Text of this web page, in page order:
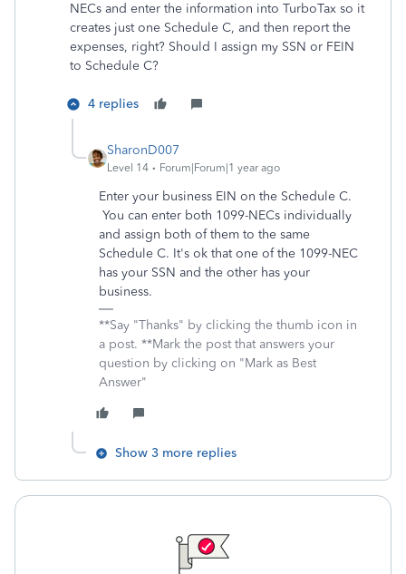
NECs and enter the information into TurboTax so it
creates just one Schedule C, and then report the
expenses, right? Should I assign my SSN or FEIN
to Schedule C?
4 replies
SharonD007
Level 14 Forum|Forum|1 year ago
Enter your business EIN on the Schedule C.
You can enter both 1099-NECs individually
and assign both of them to the same
Schedule C. It's ok that one of the 1099-NEC
has your SSN and the other has your
business.
**Say "Thanks" by clicking the thumb icon in
a post. **Mark the post that answers your
question by clicking on "Mark as Best
Answer"
Show 3 more replies